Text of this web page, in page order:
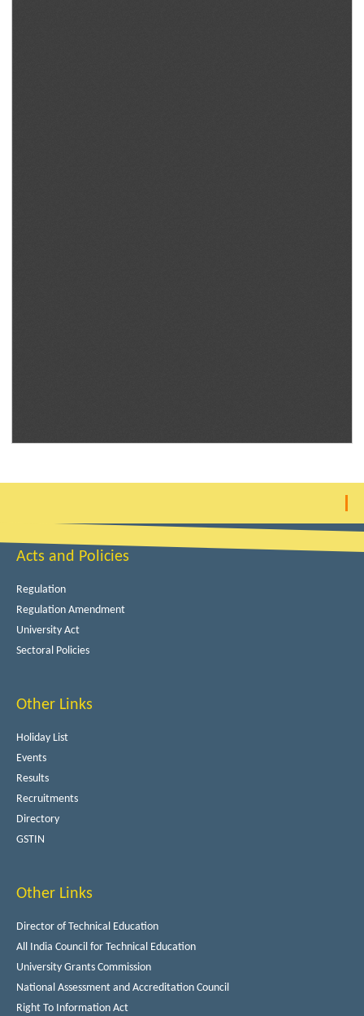
Acts and Policies
Regulation
Regulation Amendment
University Act
Sectoral Policies
Other Links
Holiday List
Events
Results
Recruitments
Directory
GSTIN
Other Links
Director of Technical Education
All India Council for Technical Education
University Grants Commission
National Assessment and Accreditation Council
Right To Information Act